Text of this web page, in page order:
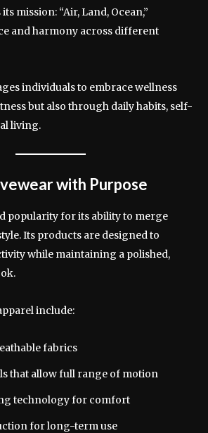
mission: “Air, Land, Ocean,”
and harmony across different
individuals to embrace wellness
but also through daily habits, self-
living.
with Purpose
popularity for its ability to merge
Its products are designed to
while maintaining a polished,
include:
fabrics
that allow full range of motion
technology for comfort
for long-term use